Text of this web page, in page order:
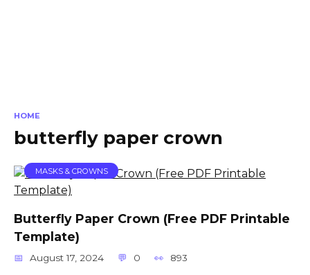
HOME
butterfly paper crown
MASKS & CROWNS
Butterfly Paper Crown (Free PDF Printable
Template)
August 17, 2024 0 893